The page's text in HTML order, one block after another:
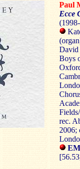
Paul
Ecce
David
Boys
rec.
2006;